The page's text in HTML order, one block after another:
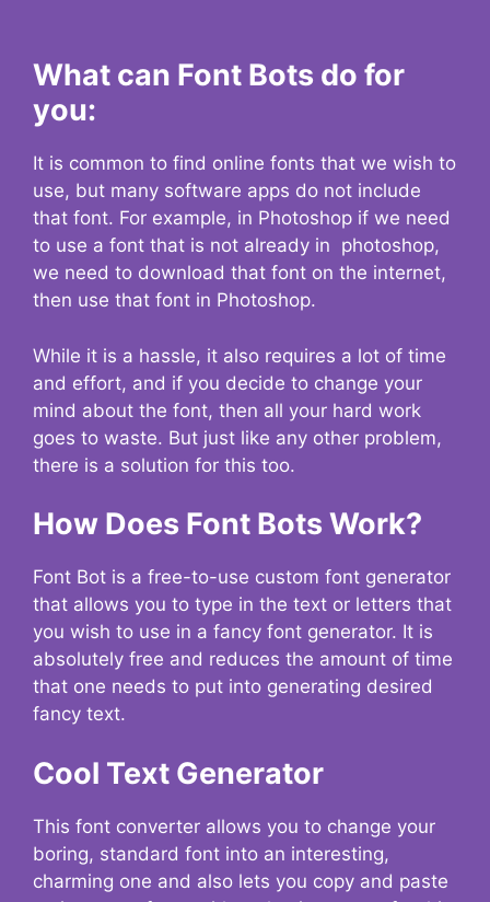
What can Font Bots do for
you:
It is common to find online fonts that we wish to
use, but many software apps do not include
that font. For example, in Photoshop if we need
to use a font that is not already in photoshop,
we need to download that font on the internet,
then use that font in Photoshop.
While it is a hassle, it also requires a lot of time
and effort, and if you decide to change your
mind about the font, then all your hard work
goes to waste. But just like any other problem,
there is a solution for this too.
How Does Font Bots Work?
Font Bot is a free-to-use custom font generator
that allows you to type in the text or letters that
you wish to use in a fancy font generator. It is
absolutely free and reduces the amount of time
that one needs to put into generating desired
fancy text.
Cool Text Generator
This font converter allows you to change your
boring, standard font into an interesting,
charming one and also lets you copy and paste